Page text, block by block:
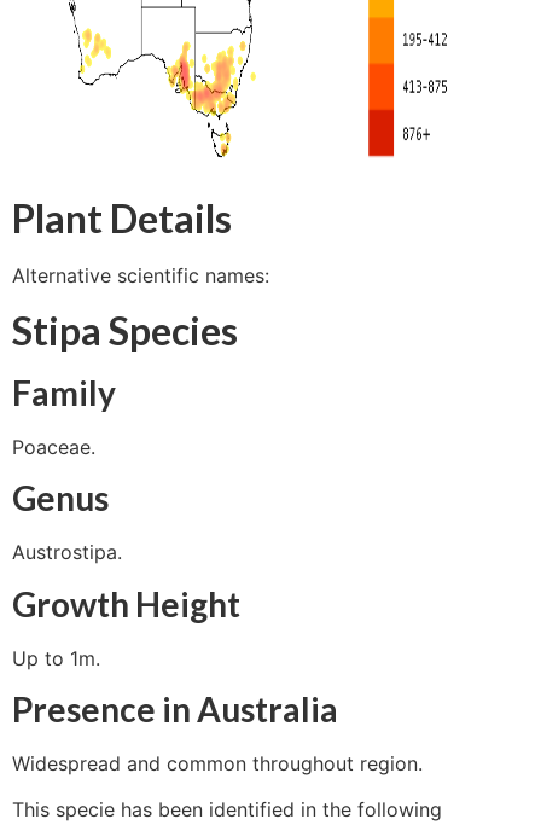
Plant Details
Alternative scientific names:
Stipa Species
Family
Poaceae.
Genus
Austrostipa.
Growth Height
Up to 1m.
Presence in Australia
Widespread and common throughout region.
This specie has been identified in the following